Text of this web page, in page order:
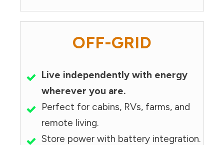
OFF-GRID
Live independently with energy
wherever you are.
Perfect for cabins, RVs, farms, and
remote living.
Store power with battery integration.